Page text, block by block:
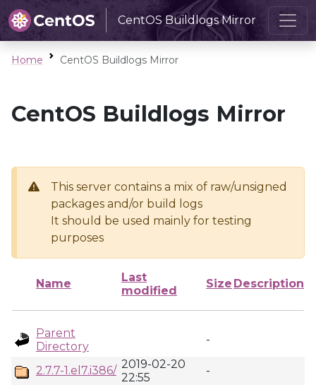
CentOS Buildlogs Mirror
Home CentOS Buildlogs Mirror
CentOS Buildlogs Mirror
This server contains a mix of raw/unsigned
packages and/or build logs
It should be used mainly for testing
purposes
Name
Last
modified
Size Description
Parent
Directory
-
2.7.7-1.el7.i386/ 2019-02-20
22:55
-